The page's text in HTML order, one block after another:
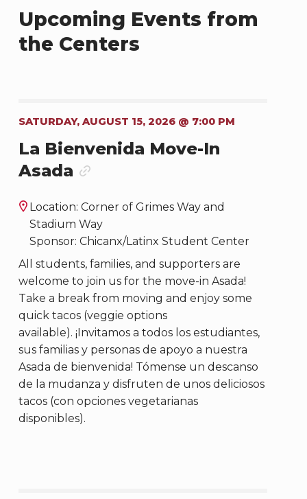
Upcoming Events from
the Centers
SATURDAY, AUGUST 15, 2026 @ 7:00 PM
La Bienvenida Move-In
Asada
Location: Corner of Grimes Way and
Stadium Way
Sponsor: Chicanx/Latinx Student Center
All students, families, and supporters are
welcome to join us for the move-in Asada!
Take a break from moving and enjoy some
quick tacos (veggie options
available). ¡Invitamos a todos los estudiantes,
sus familias y personas de apoyo a nuestra
Asada de bienvenida! Tómense un descanso
de la mudanza y disfruten de unos deliciosos
tacos (con opciones vegetarianas
disponibles).